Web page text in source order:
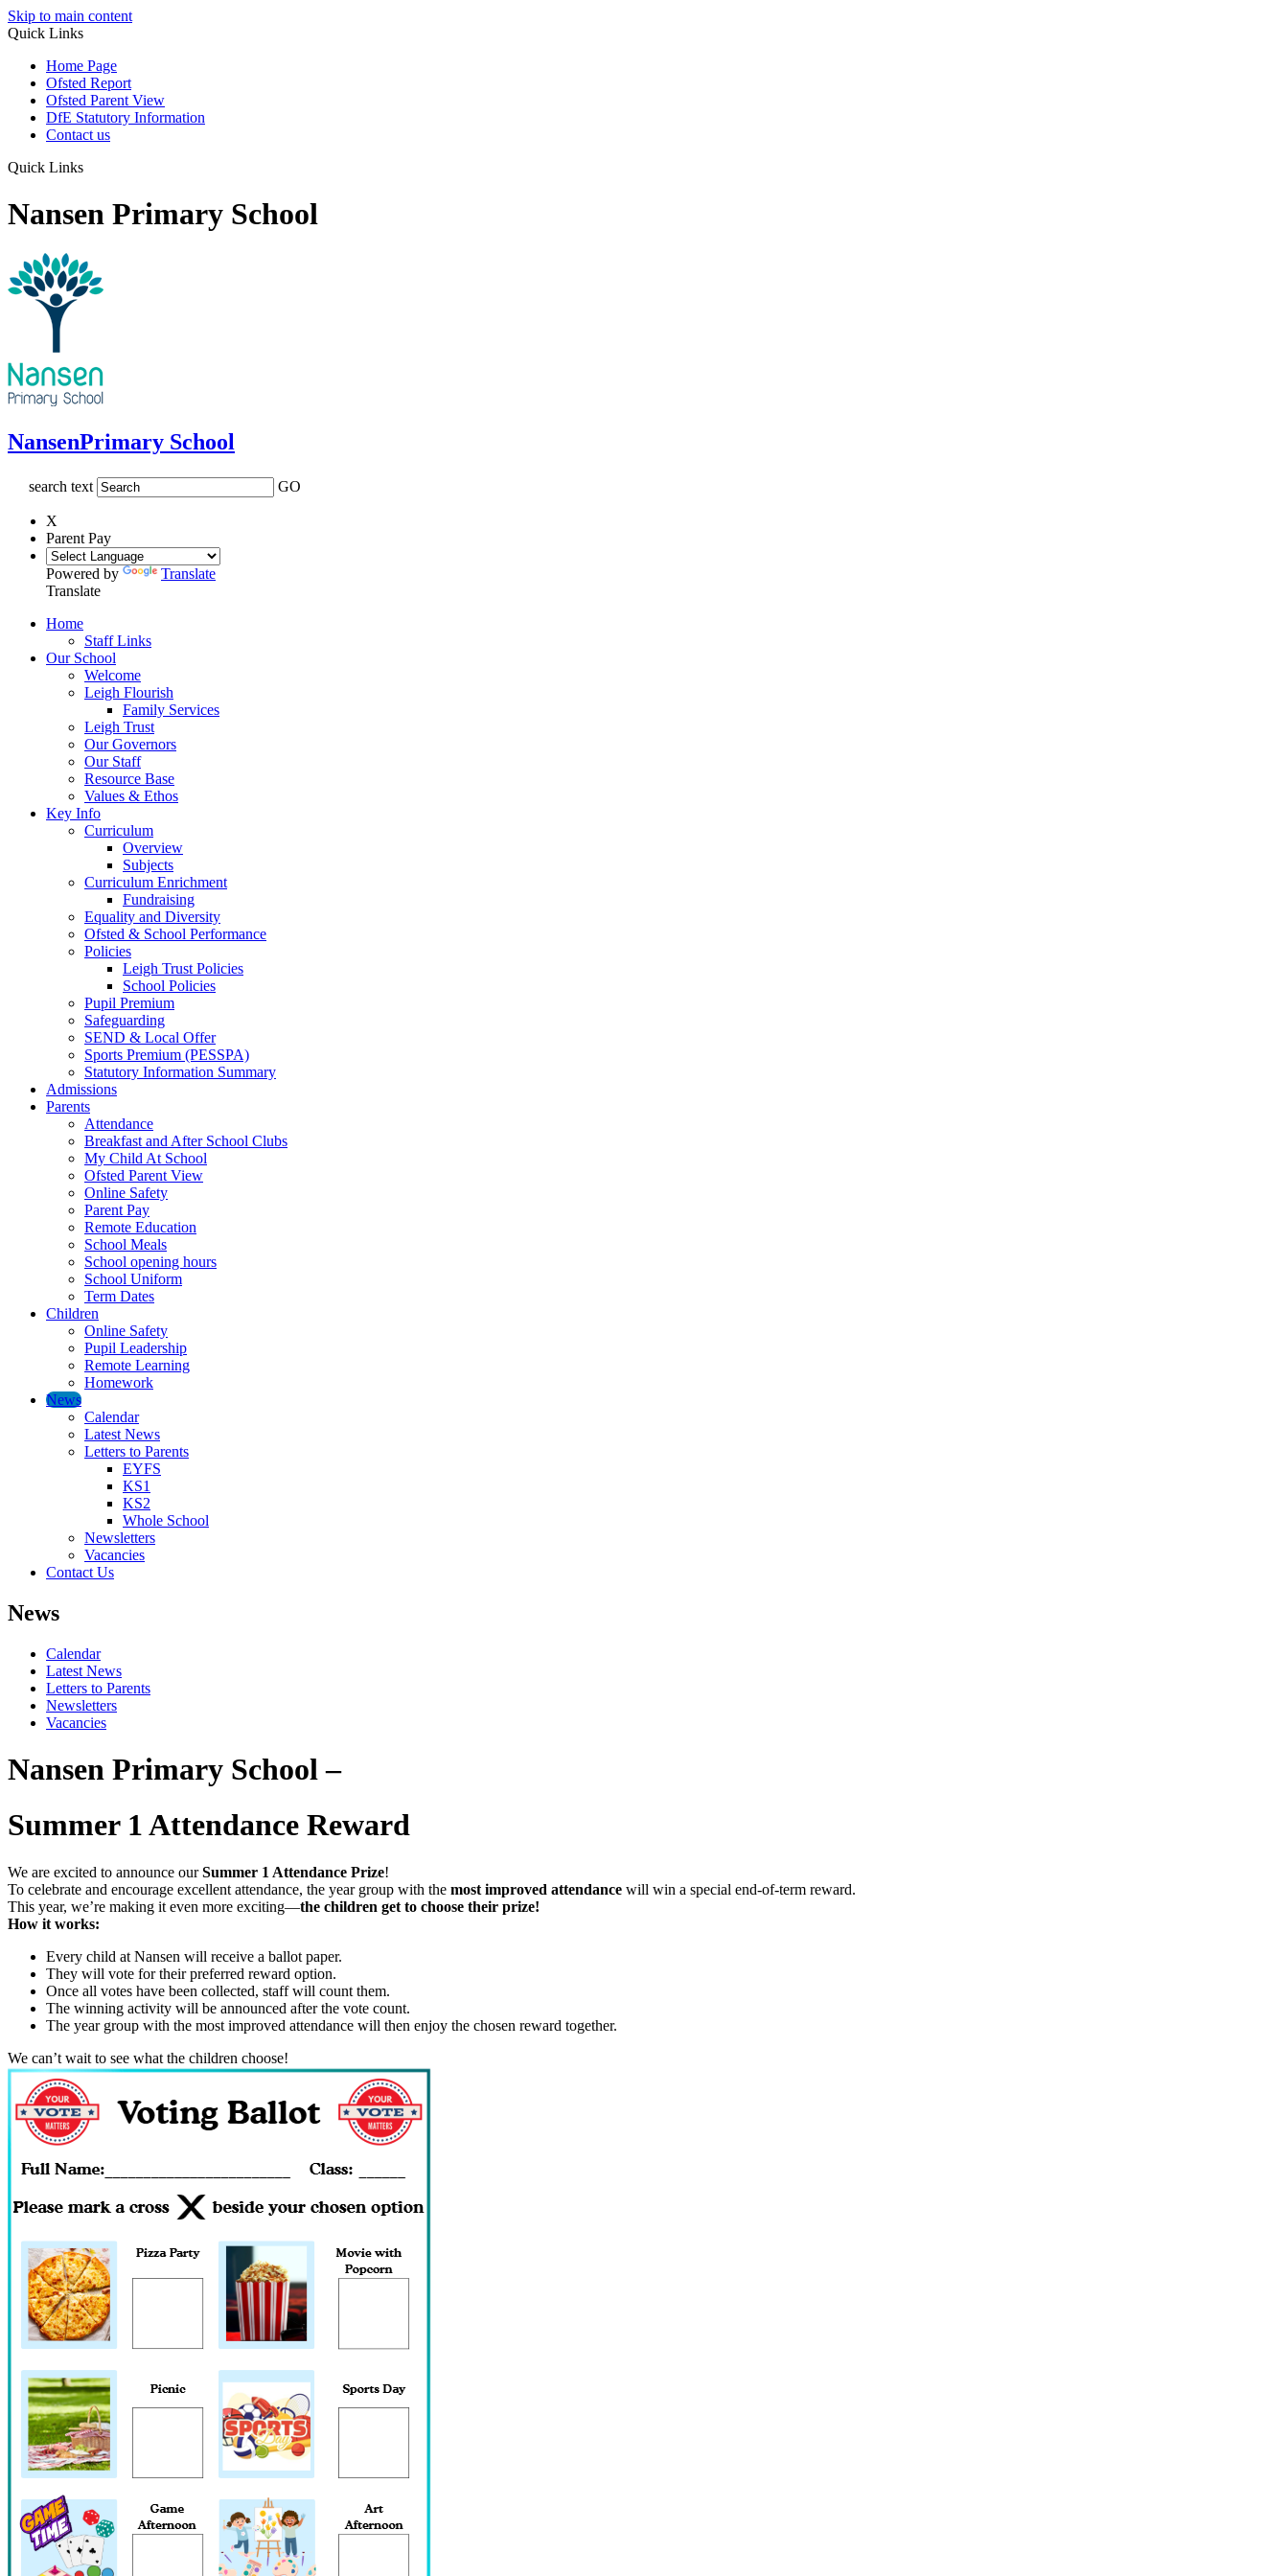
Skip to main content
Quick Links
Home Page
Ofsted Report
Ofsted Parent View
DfE Statutory Information
Contact us
Quick Links
Nansen Primary School
NansenPrimary School
search text GO
X
Parent Pay
Powered by
Translate
Translate
Home
Staff Links
Our School
Welcome
Leigh Flourish
Family Services
Leigh Trust
Our Governors
Our Staff
Resource Base
Values & Ethos
Key Info
Curriculum
Overview
Subjects
Curriculum Enrichment
Fundraising
Equality and Diversity
Ofsted & School Performance
Policies
Leigh Trust Policies
School Policies
Pupil Premium
Safeguarding
SEND & Local Offer
Sports Premium (PESSPA)
Statutory Information Summary
Admissions
Parents
Attendance
Breakfast and After School Clubs
My Child At School
Ofsted Parent View
Online Safety
Parent Pay
Remote Education
School Meals
School opening hours
School Uniform
Term Dates
Children
Online Safety
Pupil Leadership
Remote Learning
Homework
News
Calendar
Latest News
Letters to Parents
EYFS
KS1
KS2
Whole School
Newsletters
Vacancies
Contact Us
News
Calendar
Latest News
Letters to Parents
Newsletters
Vacancies
Nansen Primary School –
Summer 1 Attendance Reward
We are excited to announce our Summer 1 Attendance Prize!
To celebrate and encourage excellent attendance, the year group with the most improved attendance will win a special end-of-term reward.
This year, we’re making it even more exciting—the children get to choose their prize!
How it works:
Every child at Nansen will receive a ballot paper.
They will vote for their preferred reward option.
Once all votes have been collected, staff will count them.
The winning activity will be announced after the vote count.
The year group with the most improved attendance will then enjoy the chosen reward together.
We can’t wait to see what the children choose!